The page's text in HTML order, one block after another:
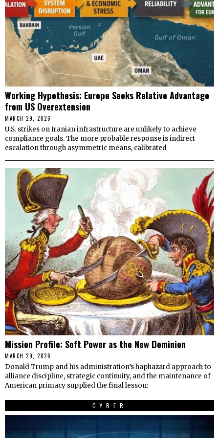
Working Hypothesis: Europe Seeks Relative Advantage
from US Overextension
MARCH 29, 2026
U.S. strikes on Iranian infrastructure are unlikely to achieve
compliance goals. The more probable response is indirect
escalation through asymmetric means, calibrated
Mission Profile: Soft Power as the New Dominion
MARCH 29, 2026
Donald Trump and his administration’s haphazard approach to
alliance discipline, strategic continuity, and the maintenance of
American primacy supplied the final lesson:
CYBER